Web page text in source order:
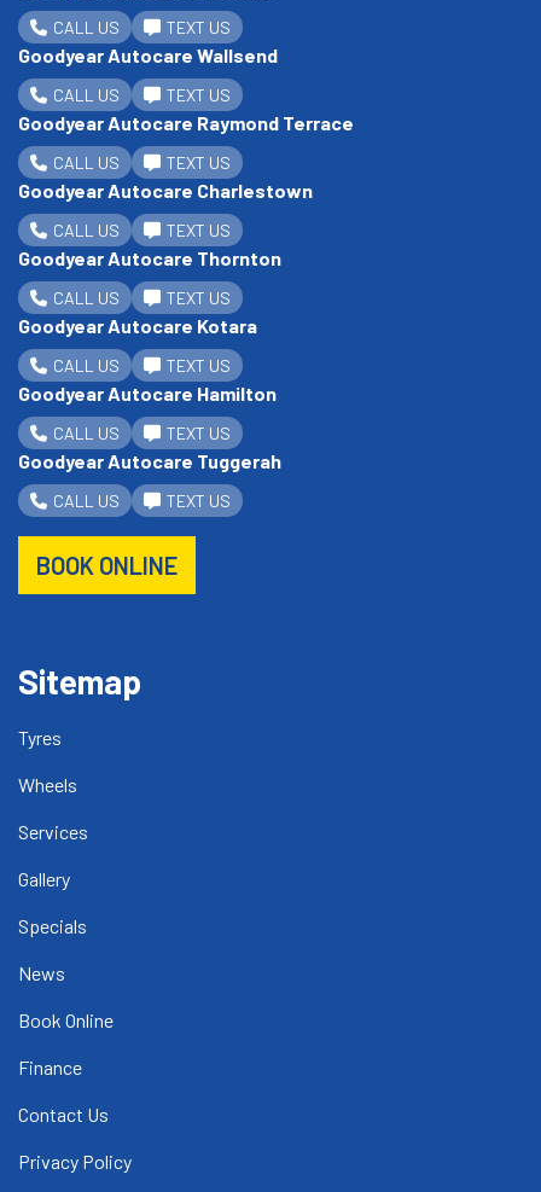
CALL US TEXT US
Goodyear Autocare Wallsend
CALL US TEXT US
Goodyear Autocare Raymond Terrace
CALL US TEXT US
Goodyear Autocare Charlestown
CALL US TEXT US
Goodyear Autocare Thornton
CALL US TEXT US
Goodyear Autocare Kotara
CALL US TEXT US
Goodyear Autocare Hamilton
CALL US TEXT US
Goodyear Autocare Tuggerah
CALL US TEXT US
BOOK ONLINE
Sitemap
Tyres
Wheels
Services
Gallery
Specials
News
Book Online
Finance
Contact Us
Privacy Policy